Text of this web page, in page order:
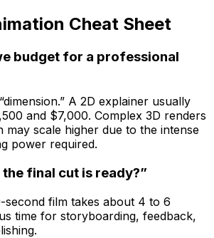
Cheat Sheet
budget for a professional
A 2D explainer usually
and $7,000. Complex 3D renders
scale higher due to the intense
power required.
final cut is ready?”
second film takes about 4 to 6
time for storyboarding, feedback,